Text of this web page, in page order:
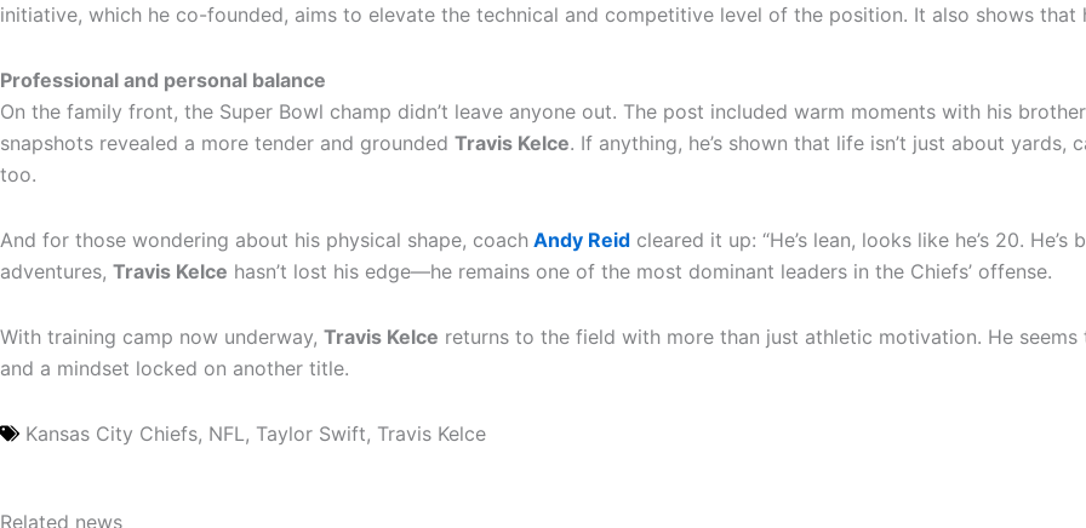
initiative, which he co-founded, aims to elevate the technical and competitive level of the position. It also shows
Professional and personal balance
On the family front, the Super Bowl champ didn’t leave anyone out. The post included warm moments with his brother
snapshots revealed a more tender and grounded Travis Kelce. If anything, he’s shown that life isn’t just about
too.
And for those wondering about his physical shape, coach Andy Reid cleared it up: “He’s lean, looks like he’s 20.
adventures, Travis Kelce hasn’t lost his edge—he remains one of the most dominant leaders in the Chiefs’ offense.
With training camp now underway, Travis Kelce returns to the field with more than just athletic motivation. He
and a mindset locked on another title.
Kansas City Chiefs, NFL, Taylor Swift, Travis Kelce
Related news